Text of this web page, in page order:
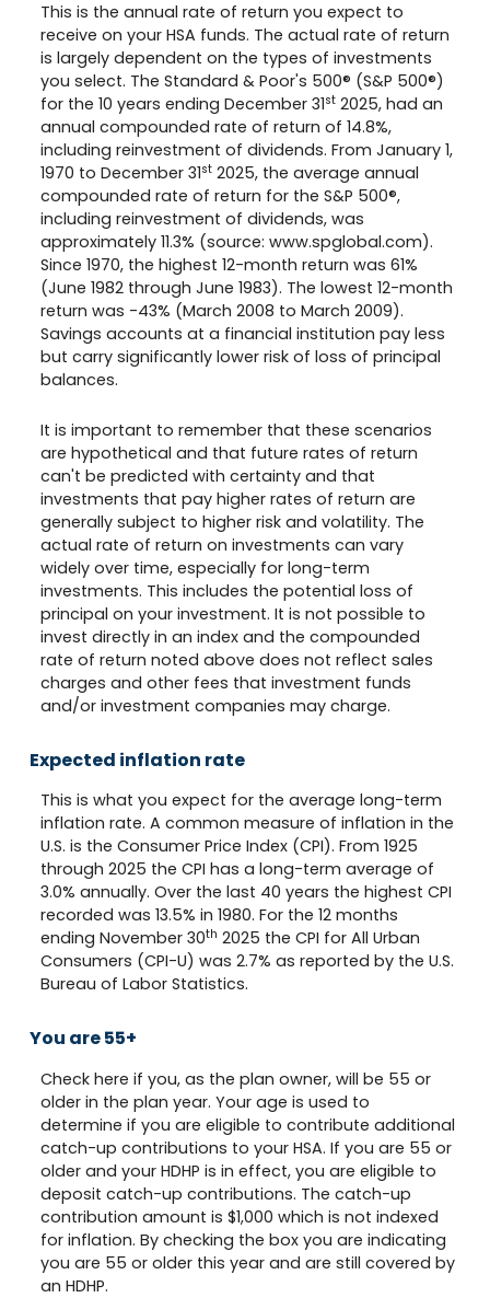
This is the annual rate of return you expect to
receive on your HSA funds. The actual rate of return
is largely dependent on the types of investments
you select. The Standard & Poor's 500® (S&P 500®)
for the 10 years ending December 31st 2025, had an
annual compounded rate of return of 14.8%,
including reinvestment of dividends. From January 1,
1970 to December 31st 2025, the average annual
compounded rate of return for the S&P 500®,
including reinvestment of dividends, was
approximately 11.3% (source: www.spglobal.com).
Since 1970, the highest 12-month return was 61%
(June 1982 through June 1983). The lowest 12-month
return was -43% (March 2008 to March 2009).
Savings accounts at a financial institution pay less
but carry significantly lower risk of loss of principal
balances.
It is important to remember that these scenarios
are hypothetical and that future rates of return
can't be predicted with certainty and that
investments that pay higher rates of return are
generally subject to higher risk and volatility. The
actual rate of return on investments can vary
widely over time, especially for long-term
investments. This includes the potential loss of
principal on your investment. It is not possible to
invest directly in an index and the compounded
rate of return noted above does not reflect sales
charges and other fees that investment funds
and/or investment companies may charge.
Expected inflation rate
This is what you expect for the average long-term
inflation rate. A common measure of inflation in the
U.S. is the Consumer Price Index (CPI). From 1925
through 2025 the CPI has a long-term average of
3.0% annually. Over the last 40 years the highest CPI
recorded was 13.5% in 1980. For the 12 months
ending November 30th 2025 the CPI for All Urban
Consumers (CPI-U) was 2.7% as reported by the U.S.
Bureau of Labor Statistics.
You are 55+
Check here if you, as the plan owner, will be 55 or
older in the plan year. Your age is used to
determine if you are eligible to contribute additional
catch-up contributions to your HSA. If you are 55 or
older and your HDHP is in effect, you are eligible to
deposit catch-up contributions. The catch-up
contribution amount is $1,000 which is not indexed
for inflation. By checking the box you are indicating
you are 55 or older this year and are still covered by
an HDHP.